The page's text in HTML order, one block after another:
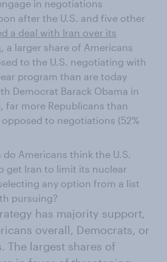
in negotiations
after the U.S. and five other
a deal with Iran over its
, a larger share of Americans
to the U.S. negotiating with
program than are today
Democrat Barack Obama in
far more Republicans than
to negotiations (52%
Americans think the U.S.
get Iran to limit its nuclear
any option from a list
pursuing?
has majority support,
overall, Democrats, or
The largest shares of